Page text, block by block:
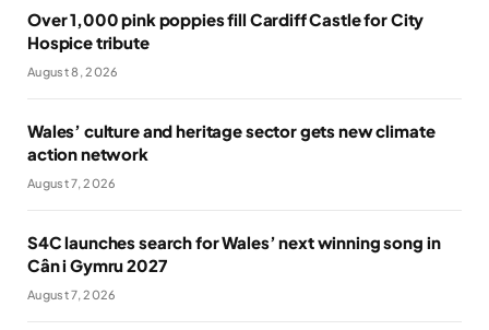
Over 1,000 pink poppies fill Cardiff Castle for City
Hospice tribute
August 8, 2026
Wales’ culture and heritage sector gets new climate
action network
August 7, 2026
S4C launches search for Wales’ next winning song in
Cân i Gymru 2027
August 7, 2026